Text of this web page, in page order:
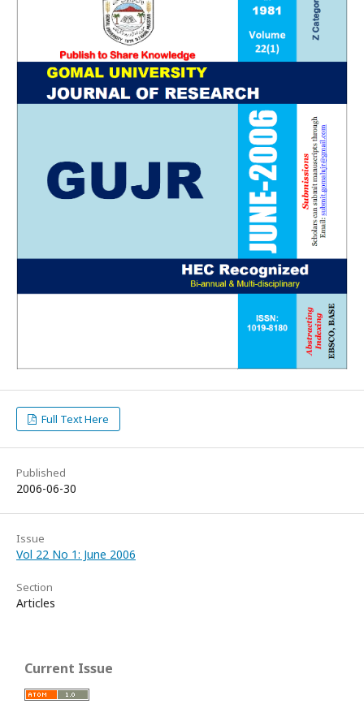
Full Text Here
Published
2006-06-30
Issue
Vol 22 No 1: June 2006
Section
Articles
Current Issue